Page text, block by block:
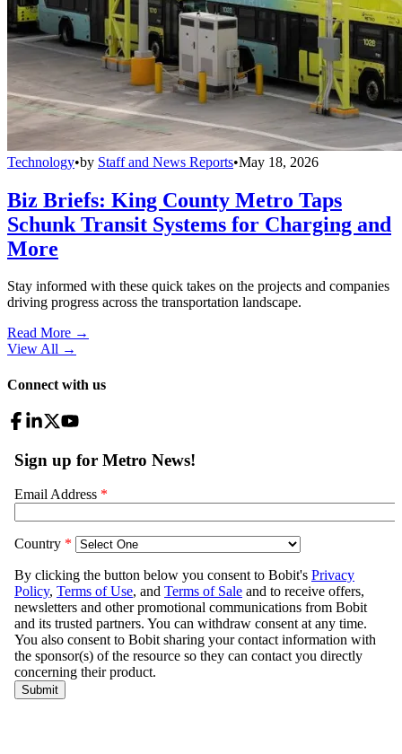
Technology•by Staff and News Reports•May 18, 2026
Biz Briefs: King County Metro Taps
Schunk Transit Systems for Charging and
More
Stay informed with these quick takes on the projects and companies
driving progress across the transportation landscape.
Read More →
View All →
Connect with us